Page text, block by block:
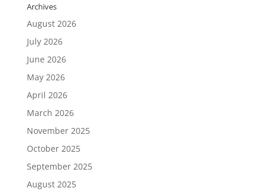
Archives
August 2026
July 2026
June 2026
May 2026
April 2026
March 2026
November 2025
October 2025
September 2025
August 2025